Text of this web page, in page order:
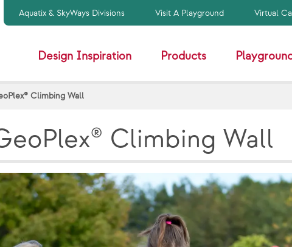
Aquatix & SkyWays Divisions Visit A Playground Virtual
Design Inspiration Products
Climbing Wall
Climbing Wall